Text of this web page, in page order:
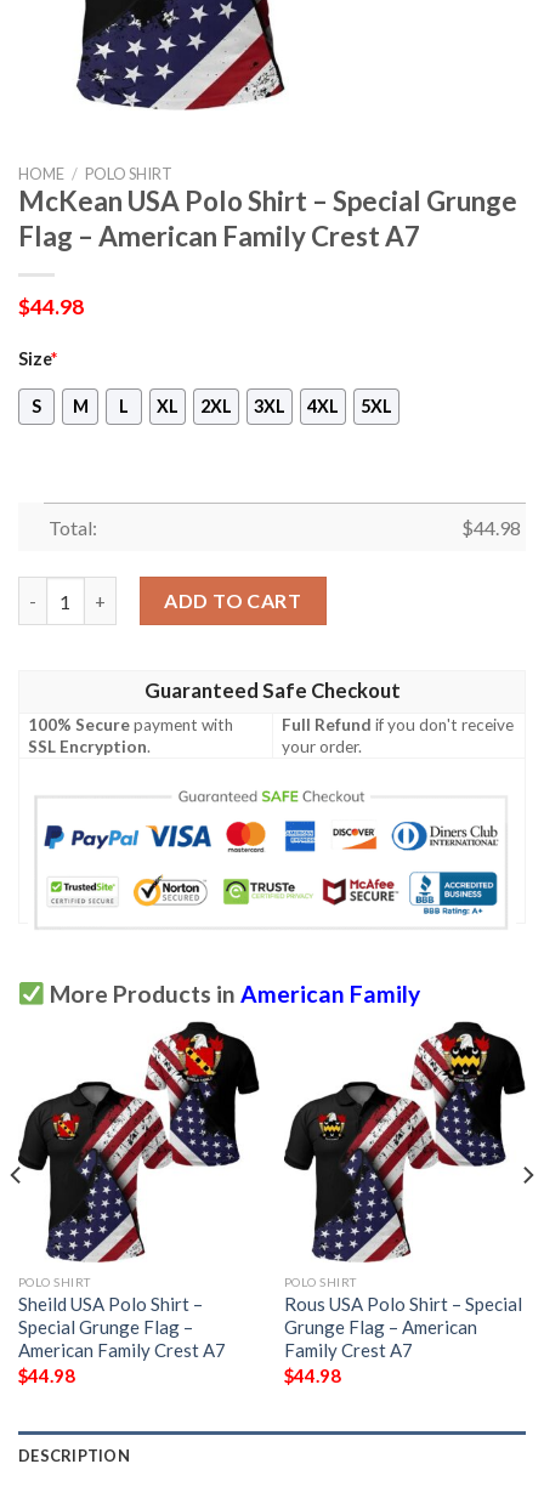
HOME / POLO SHIRT
McKean USA Polo Shirt – Special Grunge
Flag – American Family Crest A7
$44.98
Size*
S M L XL 2XL 3XL 4XL 5XL
Total: $44.98
ADD TO CART
Guaranteed Safe Checkout
100% Securepayment with
SSL Encryption.
Full Refund if you don't receive
your order.
More Products in American Family
POLO SHIRT
Sheild USA Polo Shirt –
Special Grunge Flag –
American Family Crest A7
$44.98
POLO SHIRT
Rous USA Polo Shirt – Special
Grunge Flag – American
Family Crest A7
$44.98
DESCRIPTION